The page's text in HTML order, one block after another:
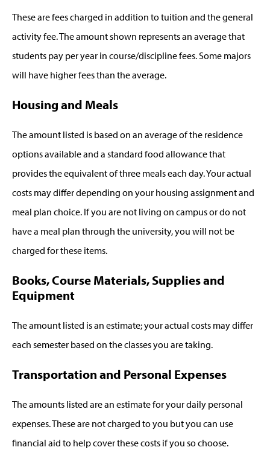
These are fees charged in addition to tuition and the general
activity fee. The amount shown represents an average that
students pay per year in course/discipline fees. Some majors
will have higher fees than the average.
Housing and Meals
The amount listed is based on an average of the residence
options available and a standard food allowance that
provides the equivalent of three meals each day. Your actual
costs may differ depending on your housing assignment and
meal plan choice. If you are not living on campus or do not
have a meal plan through the university, you will not be
charged for these items.
Books, Course Materials, Supplies and
Equipment
The amount listed is an estimate; your actual costs may differ
each semester based on the classes you are taking.
Transportation and Personal Expenses
The amounts listed are an estimate for your daily personal
expenses. These are not charged to you but you can use
financial aid to help cover these costs if you so choose.